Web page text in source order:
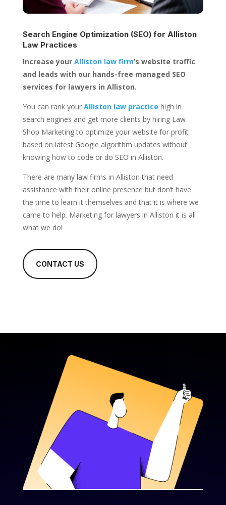
Search Engine Optimization (SEO) for Alliston
Law Practices
Increase your Alliston law firm’s website traffic
and leads with our hands-free managed SEO
services for lawyers in Alliston.
You can rank your Alliston law practice high in
search engines and get more clients by hiring Law
Shop Marketing to optimize your website for profit
based on latest Google algorithm updates without
knowing how to code or do SEO in Alliston.
There are many law firms in Alliston that need
assistance with their online presence but don’t have
the time to learn it themselves and that it is where we
came to help. Marketing for lawyers in Alliston it is all
what we do!
CONTACT US